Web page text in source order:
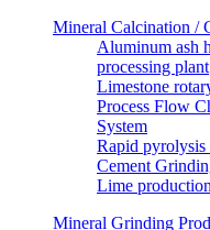
Mineral Calcination /
Aluminum ash
processing plant
Limestone
Process Flow
System
Rapid pyrolysis
Cement
Lime
Mineral Grinding